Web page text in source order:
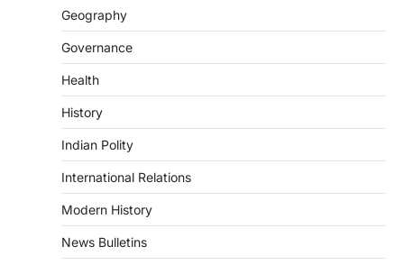
Geography
Governance
Health
History
Indian Polity
International Relations
Modern History
News Bulletins
POLITY
Supreme Court’s Gender
Sensitivity Handbook (2026)